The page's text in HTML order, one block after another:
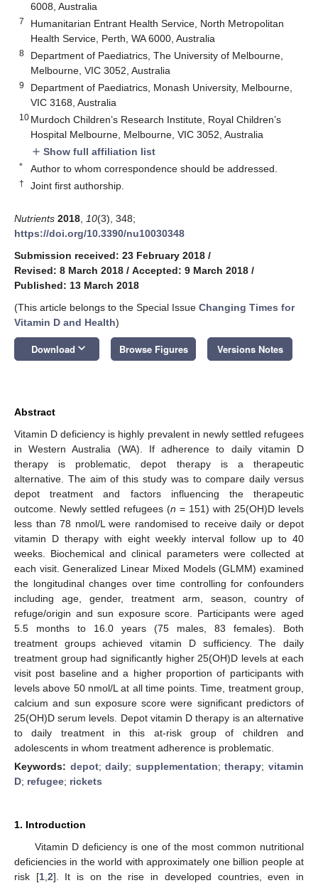
6008, Australia
7
Humanitarian Entrant Health Service, North Metropolitan
Health Service, Perth, WA 6000, Australia
8
Department of Paediatrics, The University of Melbourne,
Melbourne, VIC 3052, Australia
9
Department of Paediatrics, Monash University, Melbourne,
VIC 3168, Australia
10 Murdoch Children’s Research Institute, Royal Children’s
Hospital Melbourne, Melbourne, VIC 3052, Australia
add Show full affiliation list
* Author to whom correspondence should be addressed.
† Joint first authorship.
Nutrients 2018 10(3), 348;
https://doi.org/10.3390/nu10030348
Submission received: 23 February 2018 /
Revised: 8 March 2018 / Accepted: 9 March 2018 /
Published: 13 March 2018
(This article belongs to the Special Issue Changing Times for
Vitamin D and Health)
Download keyboard_arrow_down Browse Figures Versions Notes
Abstract
Vitamin D deficiency is highly prevalent in newly settled refugees
in Western Australia (WA). If adherence to daily vitamin D
therapy is problematic, depot therapy is a therapeutic
alternative. The aim of this study was to compare daily versus
depot treatment and factors influencing the therapeutic
outcome. Newly settled refugees (n = 151) with 25(OH)D levels
less than 78 nmol/L were randomised to receive daily or depot
vitamin D therapy with eight weekly interval follow up to 40
weeks. Biochemical and clinical parameters were collected at
each visit. Generalized Linear Mixed Models (GLMM) examined
the longitudinal changes over time controlling for confounders
including age, gender, treatment arm, season, country of
refuge/origin and sun exposure score. Participants were aged
5.5 months to 16.0 years (75 males, 83 females). Both
treatment groups achieved vitamin D sufficiency. The daily
treatment group had significantly higher 25(OH)D levels at each
visit post baseline and a higher proportion of participants with
levels above 50 nmol/L at all time points. Time, treatment group,
calcium and sun exposure score were significant predictors of
25(OH)D serum levels. Depot vitamin D therapy is an alternative
to daily treatment in this at-risk group of children and
adolescents in whom treatment adherence is problematic.
Keywords: depot;daily; supplementation;therapy;vitamin
D; refugee; rickets
1. Introduction
Vitamin D deficiency is one of the most common nutritional
deficiencies in the world with approximately one billion people at
risk [1, 2]. It is on the rise in developed countries, even in